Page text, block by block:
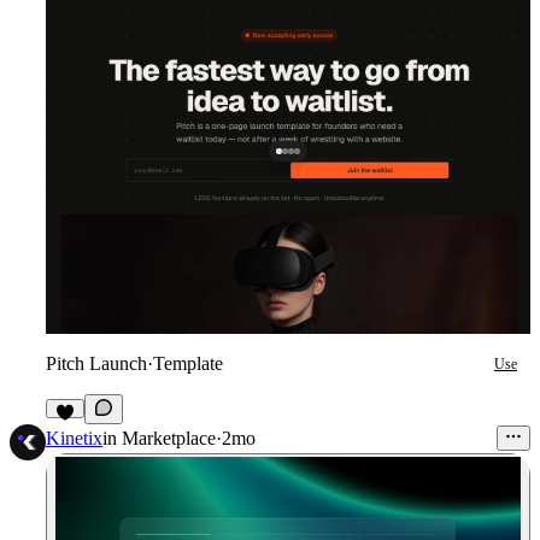
Pitch Launch·Template Use
7
Kinetixin Marketplace·2mo